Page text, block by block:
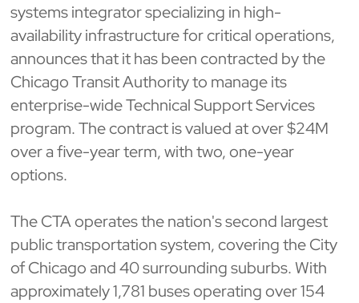
systems integrator specializing in high-
availability infrastructure for critical operations,
announces that it has been contracted by the
Chicago Transit Authority to manage its
enterprise-wide Technical Support Services
program. The contract is valued at over $24M
over a five-year term, with two, one-year
options.
The CTA operates the nation's second largest
public transportation system, covering the City
of Chicago and 40 surrounding suburbs. With
approximately 1,781 buses operating over 154